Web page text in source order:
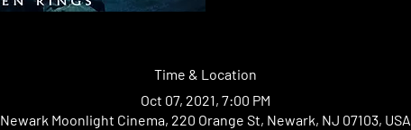
Time & Location
Oct 07, 2021, 7:00 PM
Newark Moonlight Cinema, 220 Orange St, Newark, NJ 07103, USA